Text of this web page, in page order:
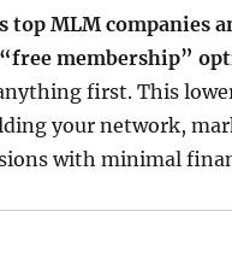
top MLM companies
membership”
first. This
your network,
with minimal